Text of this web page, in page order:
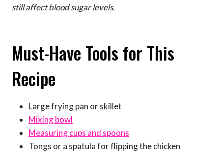
still affect blood sugar levels.
Must-Have Tools for This
Recipe
Large frying pan or skillet
Mixing bowl
Measuring cups and spoons
Tongs or a spatula for flipping the chicken